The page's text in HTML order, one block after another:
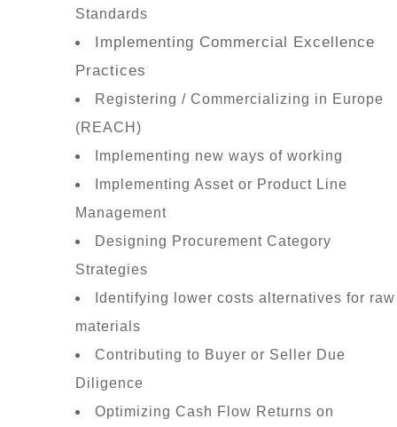
Standards
Implementing Commercial Excellence
Practices
Registering / Commercializing in Europe
(REACH)
Implementing new ways of working
Implementing Asset or Product Line
Management
Designing Procurement Category
Strategies
Identifying lower costs alternatives for raw
materials
Contributing to Buyer or Seller Due
Diligence
Optimizing Cash Flow Returns on